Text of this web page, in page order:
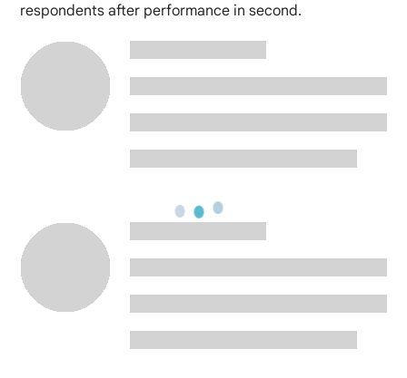
respondents after performance in second.